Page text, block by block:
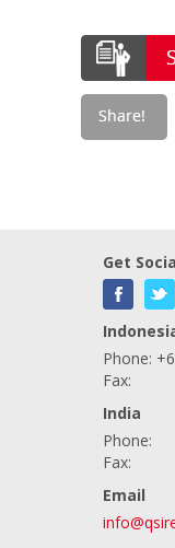
Get
Phone:
Fax:
India
Phone:
Fax:
Email